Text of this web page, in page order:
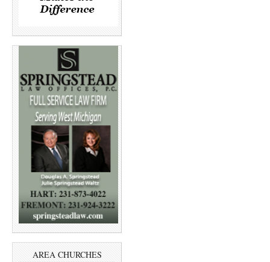
AREA CHURCHES